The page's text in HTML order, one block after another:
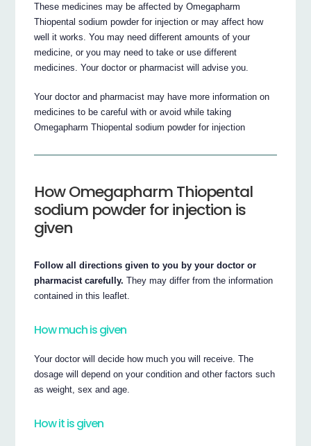
These medicines may be affected by Omegapharm
Thiopental sodium powder for injection or may affect how
well it works. You may need different amounts of your
medicine, or you may need to take or use different
medicines. Your doctor or pharmacist will advise you.
Your doctor and pharmacist may have more information on
medicines to be careful with or avoid while taking
Omegapharm Thiopental sodium powder for injection
How Omegapharm Thiopental
sodium powder for injection is
given
Follow all directions given to you by your doctor or
pharmacist carefully. They may differ from the information
contained in this leaflet.
How much is given
Your doctor will decide how much you will receive. The
dosage will depend on your condition and other factors such
as weight, sex and age.
How it is given